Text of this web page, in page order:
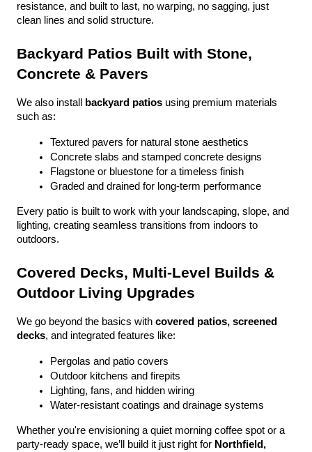
resistance, and built to last, no warping, no sagging, just
clean lines and solid structure.
Backyard Patios Built with Stone,
Concrete & Pavers
We also install backyard patios using premium materials
such as:
Textured pavers for natural stone aesthetics
Concrete slabs and stamped concrete designs
Flagstone or bluestone for a timeless finish
Graded and drained for long-term performance
Every patio is built to work with your landscaping, slope, and
lighting, creating seamless transitions from indoors to
outdoors.
Covered Decks, Multi-Level Builds &
Outdoor Living Upgrades
We go beyond the basics with covered patios, screened
decks, and integrated features like:
Pergolas and patio covers
Outdoor kitchens and firepits
Lighting, fans, and hidden wiring
Water-resistant coatings and drainage systems
Whether you're envisioning a quiet morning coffee spot or a
party-ready space, we’ll build it just right for Northfield,